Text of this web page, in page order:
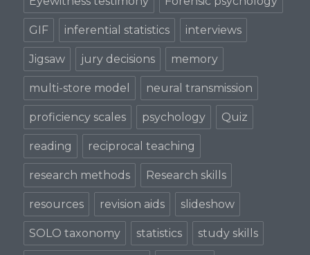
GIF inferential statistics interviews
Jigsaw jury decisions memory
multi-store model neural transmission
proficiency scales psychology Quiz
reading reciprocal teaching
research methods Research skills
resources revision aids slideshow
SOLO taxonomy statistics study skills